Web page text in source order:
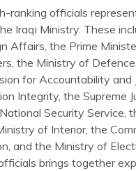
ranking officials
Iraqi Ministry. These
Affairs, the Prime
the Ministry of
for Accountability and
Integrity, the Supreme
Security Service,
of Interior, the
and the Ministry of
brings together